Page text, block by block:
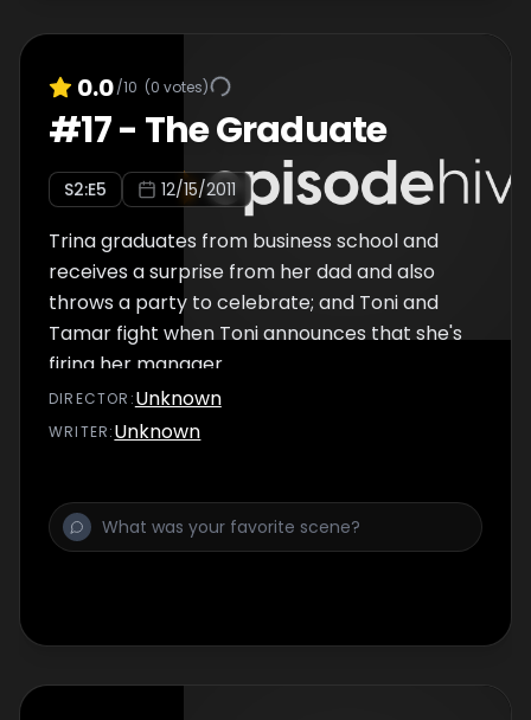
0.0/10 (0 votes)
#17- The Graduate
S2:E5 12/15/2011
Trina graduates from business school and
receives a surprise from her dad and also
throws a party to celebrate; and Toni and
Tamar fight when Toni announces that she's
firing her manager.
DIRECTOR :Unknown
WRITER:Unknown